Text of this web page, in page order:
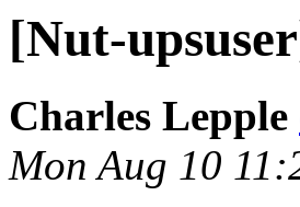
[Nut-
Charles Lepple
Mon Aug 10